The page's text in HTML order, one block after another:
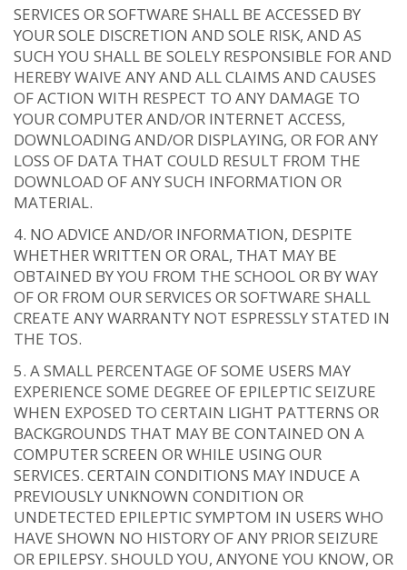
SERVICES OR SOFTWARE SHALL BE ACCESSED BY
YOUR SOLE DISCRETION AND SOLE RISK, AND AS
SUCH YOU SHALL BE SOLELY RESPONSIBLE FOR AND
HEREBY WAIVE ANY AND ALL CLAIMS AND CAUSES
OF ACTION WITH RESPECT TO ANY DAMAGE TO
YOUR COMPUTER AND/OR INTERNET ACCESS,
DOWNLOADING AND/OR DISPLAYING, OR FOR ANY
LOSS OF DATA THAT COULD RESULT FROM THE
DOWNLOAD OF ANY SUCH INFORMATION OR
MATERIAL.
NO ADVICE AND/OR INFORMATION, DESPITE
WHETHER WRITTEN OR ORAL, THAT MAY BE
OBTAINED BY YOU FROM THE SCHOOL OR BY WAY
OF OR FROM OUR SERVICES OR SOFTWARE SHALL
CREATE ANY WARRANTY NOT ESPRESSLY STATED IN
THE TOS.
A SMALL PERCENTAGE OF SOME USERS MAY
EXPERIENCE SOME DEGREE OF EPILEPTIC SEIZURE
WHEN EXPOSED TO CERTAIN LIGHT PATTERNS OR
BACKGROUNDS THAT MAY BE CONTAINED ON A
COMPUTER SCREEN OR WHILE USING OUR
SERVICES. CERTAIN CONDITIONS MAY INDUCE A
PREVIOUSLY UNKNOWN CONDITION OR
UNDETECTED EPILEPTIC SYMPTOM IN USERS WHO
HAVE SHOWN NO HISTORY OF ANY PRIOR SEIZURE
OR EPILEPSY. SHOULD YOU, ANYONE YOU KNOW, OR